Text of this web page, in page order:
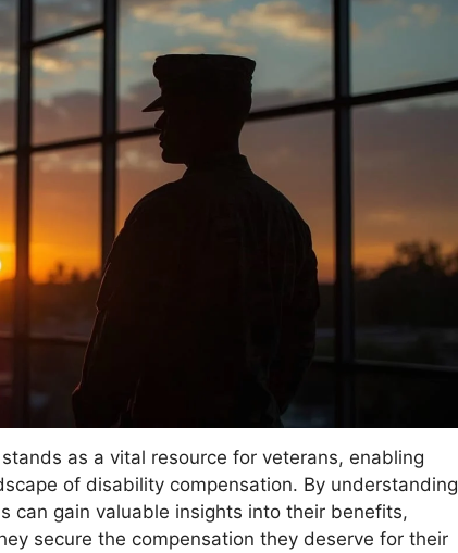
as a vital resource for veterans, enabling
of disability compensation. By understanding
can gain valuable insights into their benefits,
secure the compensation they deserve for their